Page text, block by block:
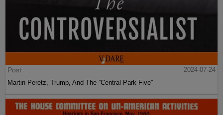
Post
2024-07-24
Martin Peretz, Trump, And The ”Central Park Five”